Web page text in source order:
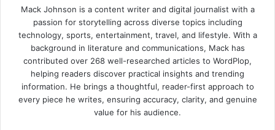
Mack Johnson is a content writer and digital journalist with a
passion for storytelling across diverse topics including
technology, sports, entertainment, travel, and lifestyle. With a
background in literature and communications, Mack has
contributed over 268 well-researched articles to WordPlop,
helping readers discover practical insights and trending
information. He brings a thoughtful, reader-first approach to
every piece he writes, ensuring accuracy, clarity, and genuine
value for his audience.